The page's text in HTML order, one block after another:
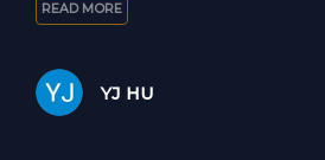
READ MORE
YJ HU